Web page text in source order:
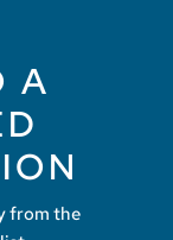
A
from the